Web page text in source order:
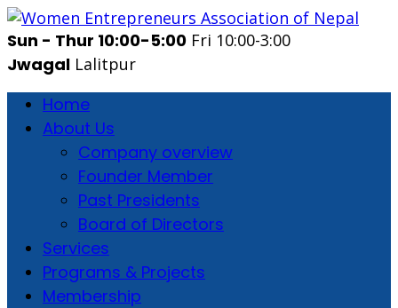
Sun - Thur 10:00-5:00 Fri 10:00-3:00
Jwagal Lalitpur
Home
About Us
Company overview
Founder Member
Past Presidents
Board of Directors
Services
Programs & Projects
Membership